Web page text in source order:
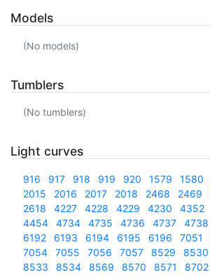
Models
(No models)
Tumblers
(No tumblers)
Light curves
916 917 918 919 920 1579 1580
2015
2016 2017 2018 2468 2469
2618
4227 4228 4229 4230 4352
4454
4734 4735 4736 4737 4738
6192
6193 6194 6195 6196 7051
7054
7055 7056 7057 8529 8530
8533
8534 8569 8570 8571 8702